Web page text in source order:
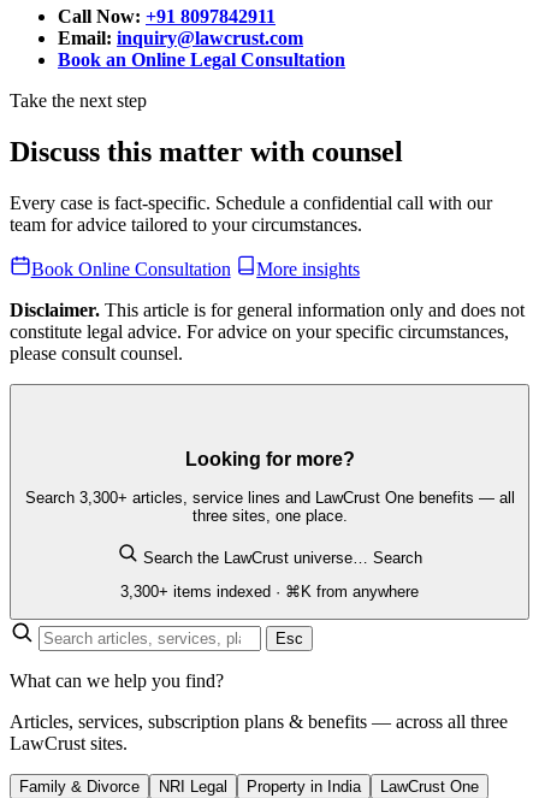
Call Now: +91 8097842911
Email: inquiry@lawcrust.com
Book an Online Legal Consultation
Take the next step
Discuss this matter with counsel
Every case is fact-specific. Schedule a confidential call with our
team for advice tailored to your circumstances.
Book Online Consultation
More insights
Disclaimer. This article is for general information only and does not
constitute legal advice. For advice on your specific circumstances,
please consult counsel.
Looking for more?
Search 3,300+ articles, service lines and LawCrust One benefits — all
three sites, one place.
Search the LawCrust universe…
Search
3,300+ items indexed · ⌘K from anywhere
Esc
What can we help you find?
Articles, services, subscription plans & benefits — across all three
LawCrust sites.
Family & Divorce NRI Legal Property in India
LawCrust One